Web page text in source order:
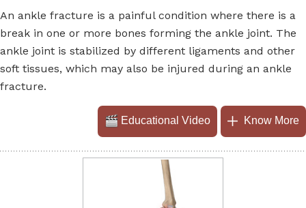
An ankle fracture is a painful condition where there is a
break in one or more bones forming the ankle joint. The
ankle joint is stabilized by different ligaments and other
soft tissues, which may also be injured during an ankle
fracture.
Educational Video Know More